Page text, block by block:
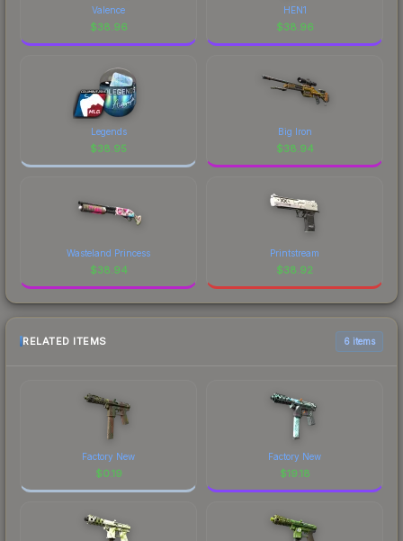
Valence
$38.96
HEN1
$38.96
Legends
$38.95
Big Iron
$38.94
Wasteland Princess
$38.94
Printstream
$38.92
RELATED ITEMS 6 items
Factory New
$0.19
Factory New
$19.18